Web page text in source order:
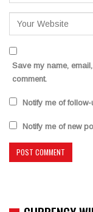
Save my name,
comment.
Notify me of
Notify me of new